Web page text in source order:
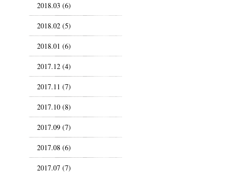
2018.03 (6)
2018.02 (5)
2018.01 (6)
2017.12 (4)
2017.11 (7)
2017.10 (8)
2017.09 (7)
2017.08 (6)
2017.07 (7)